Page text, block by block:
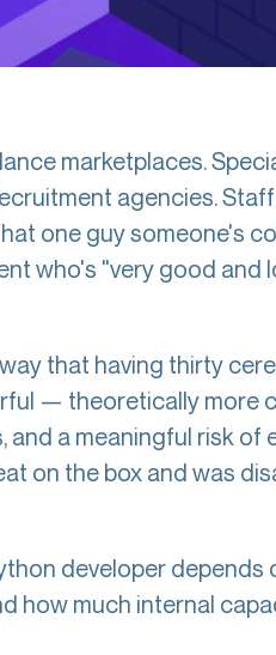
marketplaces.
agencies.
one guy someone's
who's "very good and
that having thirty
— theoretically more
a meaningful risk of
on the box and was
developer depends
how much internal